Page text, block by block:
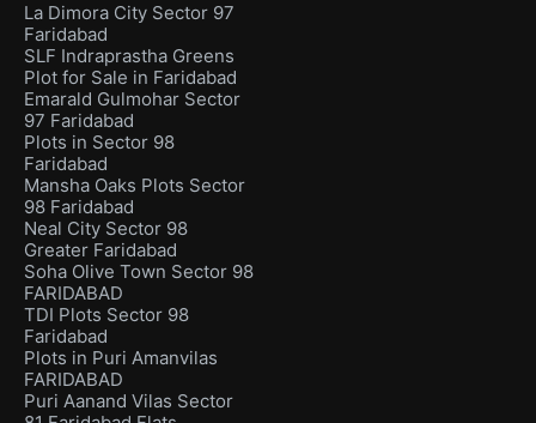
La Dimora City Sector 97
Faridabad
SLF Indraprastha Greens
Plot for Sale in Faridabad
Emarald Gulmohar Sector
97 Faridabad
Plots in Sector 98
Faridabad
Mansha Oaks Plots Sector
98 Faridabad
Neal City Sector 98
Greater Faridabad
Soha Olive Town Sector 98
FARIDABAD
TDI Plots Sector 98
Faridabad
Plots in Puri Amanvilas
FARIDABAD
Puri Aanand Vilas Sector